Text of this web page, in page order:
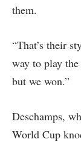
them.
“That’s their
way to play
but we won.”
Deschamps,
World Cup